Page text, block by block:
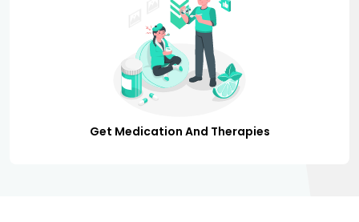
Get Medication And Therapies